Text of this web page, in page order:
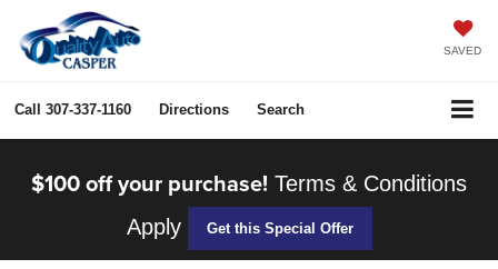
SAVED
Call 307-337-1160 Directions Search
$100 off your purchase! Terms & Conditions
Apply
Get this Special Offer